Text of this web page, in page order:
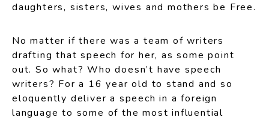
daughters, sisters, wives and mothers be Free.
No matter if there was a team of writers
drafting that speech for her, as some point
out. So what? Who doesn’t have speech
writers? For a 16 year old to stand and so
eloquently deliver a speech in a foreign
language to some of the most influential